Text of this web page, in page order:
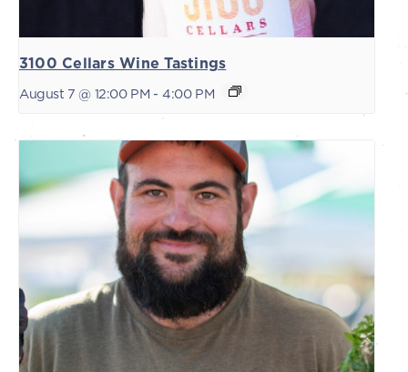
3100 Cellars Wine Tastings
August 7 @ 12:00 PM - 4:00 PM